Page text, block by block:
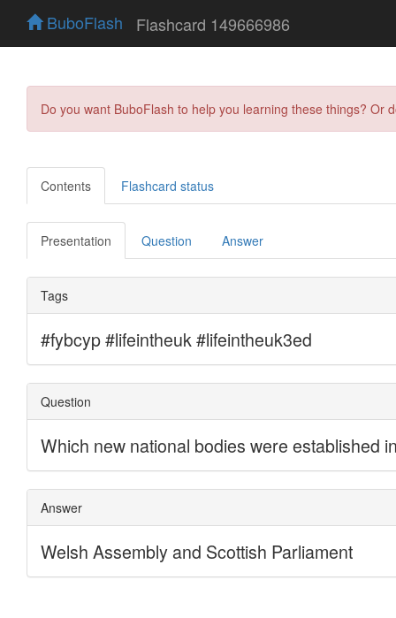
BuboFlash Flashcard 149666986
Do you want BuboFlash to help you learning these things?
Contents Flashcard status
Presentation Question Answer